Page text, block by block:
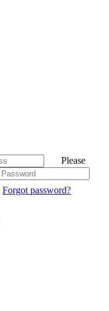
Please
Forgot password?